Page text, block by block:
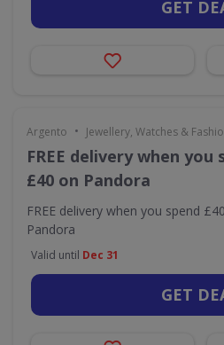
GET
Argento • Jewellery, Watches &
FREE delivery when you
£40 on Pandora
FREE delivery when you spend
Pandora
Valid until Dec 31
GET